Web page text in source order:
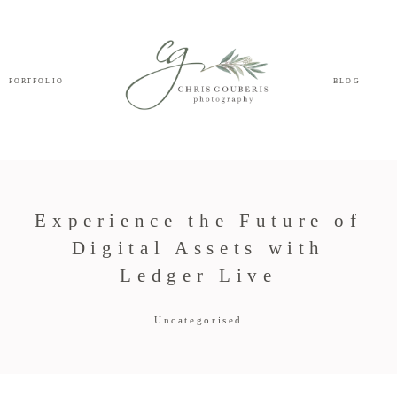
PORTFOLIO BLOG
Experience the Future of
Digital Assets with
Ledger Live
Uncategorised